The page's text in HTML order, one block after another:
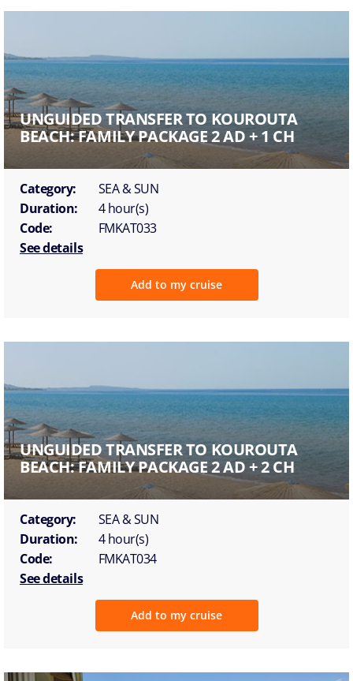
UNGUIDED TRANSFER TO KOUROUTA
BEACH: FAMILY PACKAGE 2 AD + 1 CH
Category:
SEA & SUN
Duration:
4 hour(s)
Code:
FMKAT033
See details
Add to my cruise
UNGUIDED TRANSFER TO KOUROUTA
BEACH: FAMILY PACKAGE 2 AD + 2 CH
Category:
SEA & SUN
Duration:
4 hour(s)
Code:
FMKAT034
See details
Add to my cruise